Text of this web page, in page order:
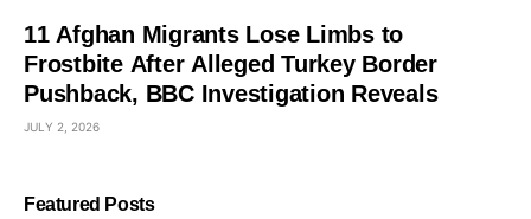
11 Afghan Migrants Lose Limbs to
Frostbite After Alleged Turkey Border
Pushback, BBC Investigation Reveals
JULY 2, 2026
Featured Posts